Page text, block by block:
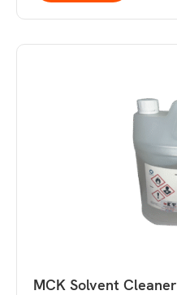
MCK Solvent Cleaner